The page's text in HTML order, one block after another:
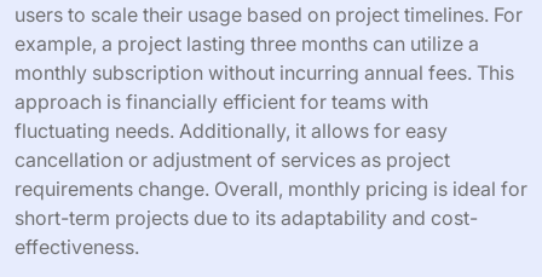
users to scale their usage based on project timelines. For
example, a project lasting three months can utilize a
monthly subscription without incurring annual fees. This
approach is financially efficient for teams with
fluctuating needs. Additionally, it allows for easy
cancellation or adjustment of services as project
requirements change. Overall, monthly pricing is ideal for
short-term projects due to its adaptability and cost-
effectiveness.